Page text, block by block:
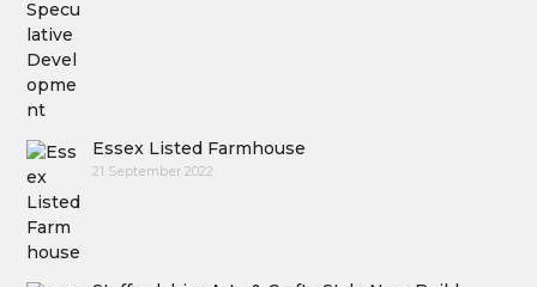
Essex Listed Farmhouse
21 September 2022